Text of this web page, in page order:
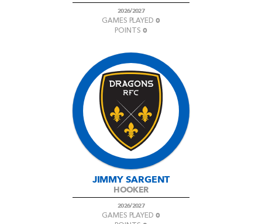
2026/2027
GAMES PLAYED0
POINTS 0
JIMMY SARGENT
HOOKER
2026/2027
GAMES PLAYED0